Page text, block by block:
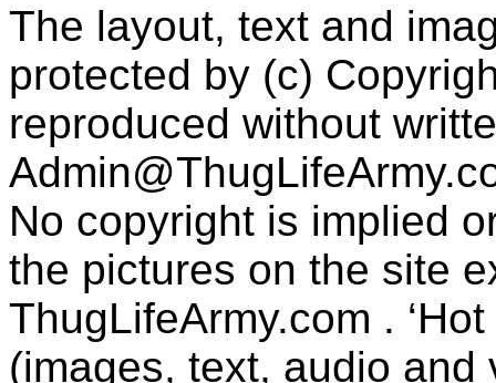
The layout, text and
protected by (c)
reproduced without
No copyright is implied
the pictures on the site
ThugLifeArmy.com .
(images, text, audio